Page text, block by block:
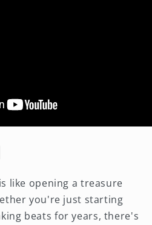
like opening a treasure
you're just starting
beats for years, there's